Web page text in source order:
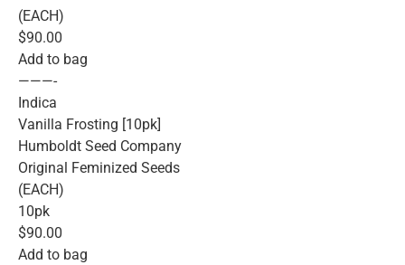
(EACH)
$90.00
Add to bag
———-
Indica
Vanilla Frosting [10pk]
Humboldt Seed Company
Original Feminized Seeds
(EACH)
10pk
$90.00
Add to bag